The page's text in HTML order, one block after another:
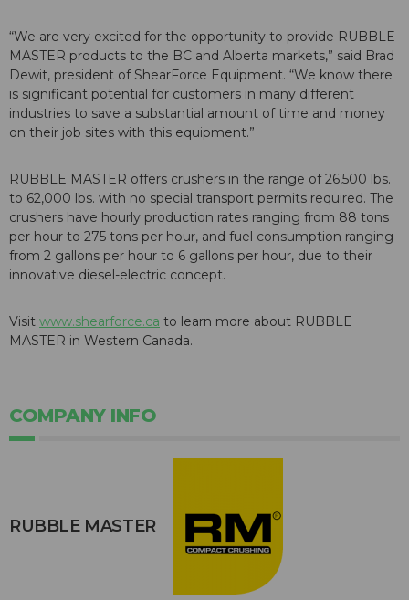
“We are very excited for the opportunity to provide RUBBLE
MASTER products to the BC and Alberta markets,” said Brad
Dewit, president of ShearForce Equipment. “We know there
is significant potential for customers in many different
industries to save a substantial amount of time and money
on their job sites with this equipment.”
RUBBLE MASTER offers crushers in the range of 26,500 lbs.
to 62,000 lbs. with no special transport permits required. The
crushers have hourly production rates ranging from 88 tons
per hour to 275 tons per hour, and fuel consumption ranging
from 2 gallons per hour to 6 gallons per hour, due to their
innovative diesel-electric concept.
Visit www.shearforce.ca to learn more about RUBBLE
MASTER in Western Canada.
COMPANY INFO
RUBBLE MASTER